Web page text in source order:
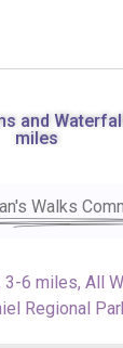
and
miles
Walks
3-6 miles, All
Regional